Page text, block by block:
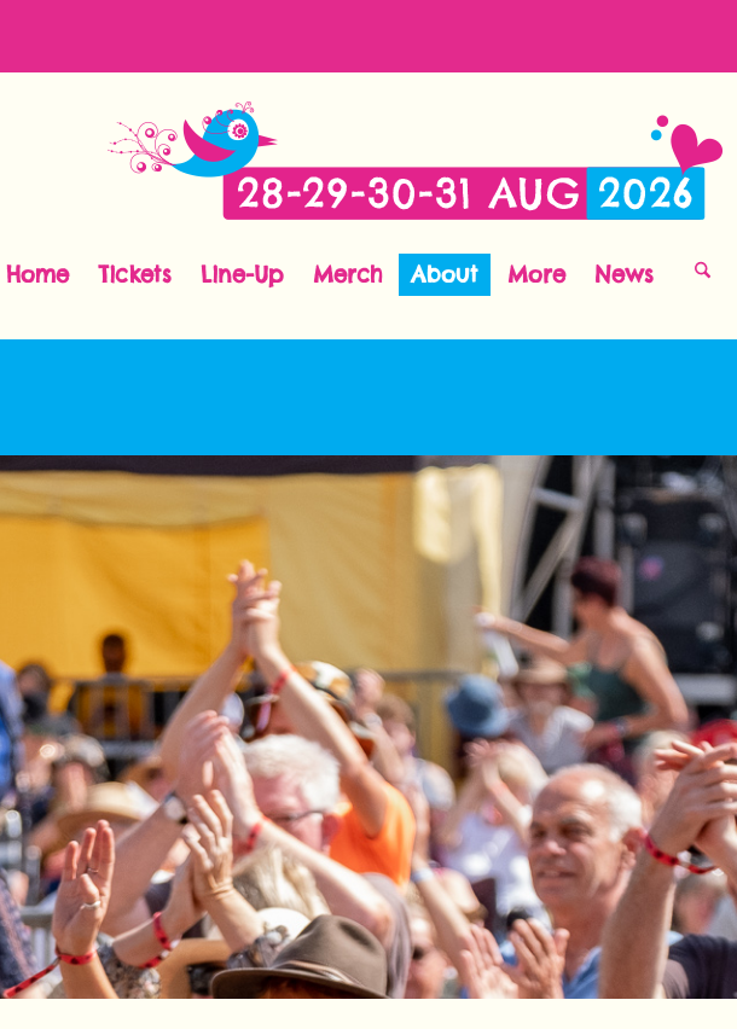
Home Tickets Line-Up Merch About More News